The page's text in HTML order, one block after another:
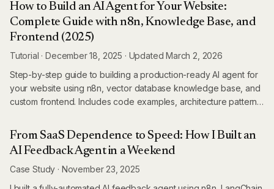
How to Build an AI Agent for Your Website:
Complete Guide with n8n, Knowledge Base, and
Frontend (2025)
Tutorial ·December 18, 2025 · UpdatedMarch 2, 2026
Step-by-step guide to building a production-ready AI agent for
your website using n8n, vector database knowledge base, and
custom frontend. Includes code examples, architecture patterns,
From SaaS Dependence to Speed: How I Built an
AI Feedback Agent in a Weekend
Case Study · November 23, 2025